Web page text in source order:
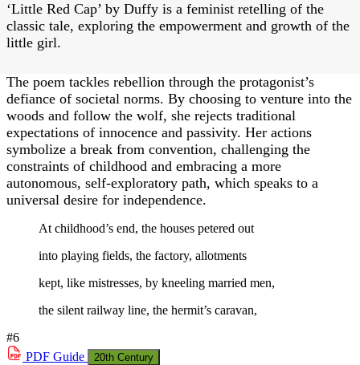
‘Little Red Cap’ by Duffy is a feminist retelling of the
classic tale, exploring the empowerment and growth of the
little girl.
The poem tackles rebellion through the protagonist’s
defiance of societal norms. By choosing to venture into the
woods and follow the wolf, she rejects traditional
expectations of innocence and passivity. Her actions
symbolize a break from convention, challenging the
constraints of childhood and embracing a more
autonomous, self-exploratory path, which speaks to a
universal desire for independence.
At childhood’s end, the houses petered out
into playing fields, the factory, allotments
kept, like mistresses, by kneeling married men,
the silent railway line, the hermit’s caravan,
#6
PDF Guide 20th Century